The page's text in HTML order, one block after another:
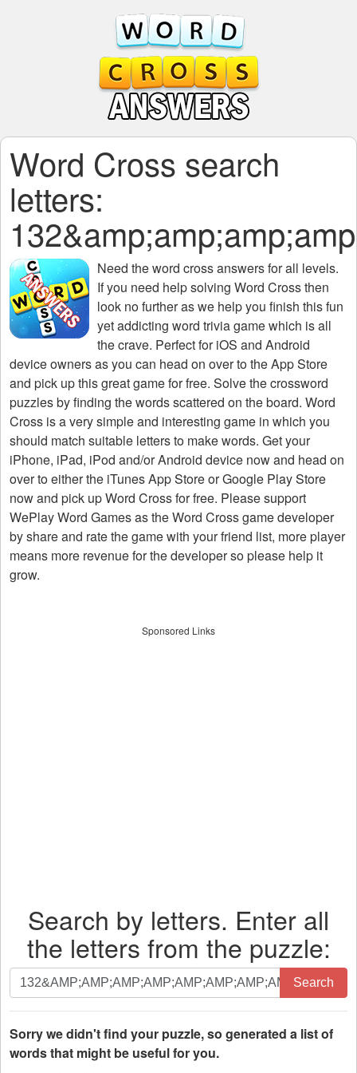
Word Cross search
letters:
Need theword cross answers for all levels.
If you need help solving Word Crossthen
look no further as we help you finish this fun
yet addicting word trivia game which is all
the crave. Perfect for iOS and Android
device owners as you can head on over to the App Store
and pick up this great game for free. Solve the crossword
puzzles by finding the words scattered on the board. Word
Cross is a very simple and interesting game in which you
should match suitable letters to make words. Get your
iPhone, iPad, iPod and/or Android device now and head on
over to either the iTunes App Store or Google Play Store
now and pick up Word Cross for free. Please support
WePlay Word Games as the Word Cross game developer
by share and rate the game with your friend list, more player
means more revenue for the developer so please help it
grow.
Sponsored Links
Search by letters. Enter all
the letters from the puzzle:
Search
by
letters.
Enter
all
Search
Sorry we didn't find your puzzle, so generated a list of
words that might be useful for you.